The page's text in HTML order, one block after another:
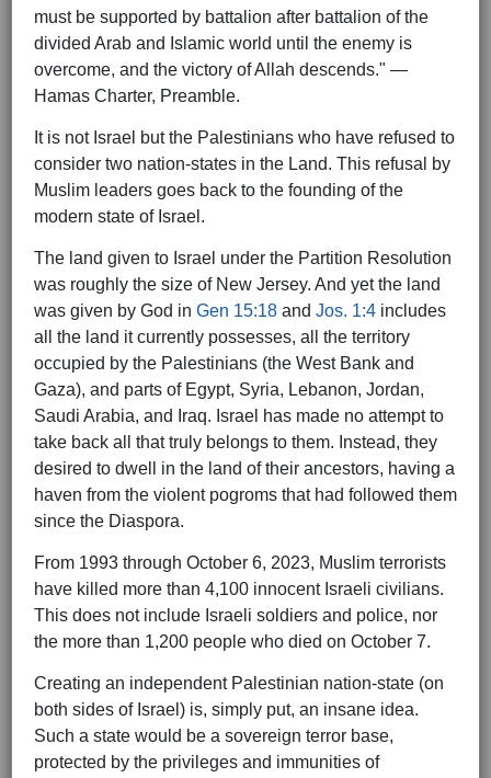
must be supported by battalion after battalion of the
divided Arab and Islamic world until the enemy is
overcome, and the victory of Allah descends." —
Hamas Charter, Preamble.
It is not Israel but the Palestinians who have refused to
consider two nation-states in the Land. This refusal by
Muslim leaders goes back to the founding of the
modern state of Israel.
The land given to Israel under the Partition Resolution
was roughly the size of New Jersey. And yet the land
was given by God in Gen 15:18 and Jos. 1:4 includes
all the land it currently possesses, all the territory
occupied by the Palestinians (the West Bank and
Gaza), and parts of Egypt, Syria, Lebanon, Jordan,
Saudi Arabia, and Iraq. Israel has made no attempt to
take back all that truly belongs to them. Instead, they
desired to dwell in the land of their ancestors, having a
haven from the violent pogroms that had followed them
since the Diaspora.
From 1993 through October 6, 2023, Muslim terrorists
have killed more than 4,100 innocent Israeli civilians.
This does not include Israeli soldiers and police, nor
the more than 1,200 people who died on October 7.
Creating an independent Palestinian nation-state (on
both sides of Israel) is, simply put, an insane idea.
Such a state would be a sovereign terror base,
protected by the privileges and immunities of